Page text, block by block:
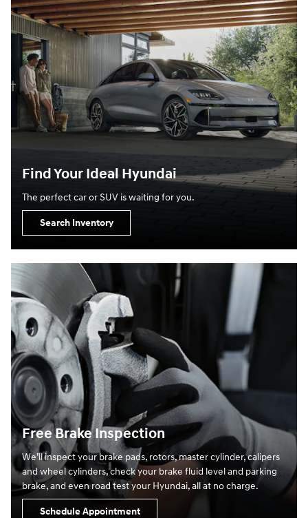
Find Your Ideal Hyundai
The perfect car or SUV is waiting for you.
Search Inventory
Free Brake Inspection
We’ll inspect your brake pads, rotors, master cylinder, calipers
and wheel cylinders, check your brake fluid level and parking
brake, and even road test your Hyundai, all at no charge.
Schedule Appointment